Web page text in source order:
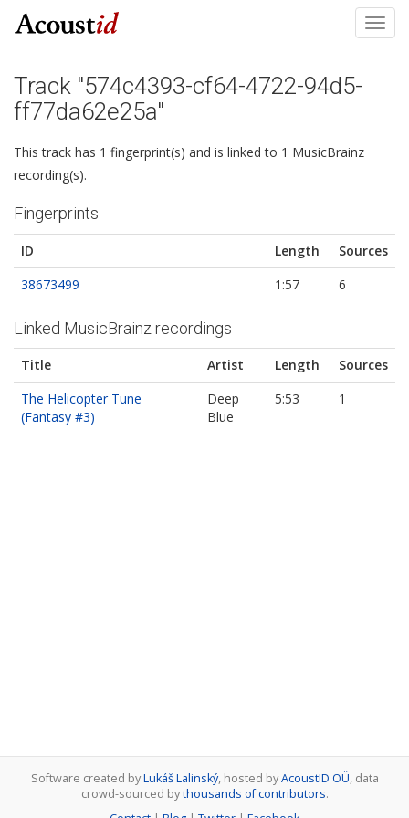
Track "574c4393-cf64-4722-94d5-
ff77da62e25a"
This track has 1 fingerprint(s) and is linked to 1 MusicBrainz
recording(s).
Fingerprints
ID Length
Sources
38673499
1:57 6
Linked MusicBrainz recordings
Title Artist Length
Sources
The Helicopter Tune
(Fantasy #3)
Deep
Blue
5:53 1
Software created byLukáš Lalinský, hosted byAcoustID OÜ, data
crowd-sourced bythousands of contributors.